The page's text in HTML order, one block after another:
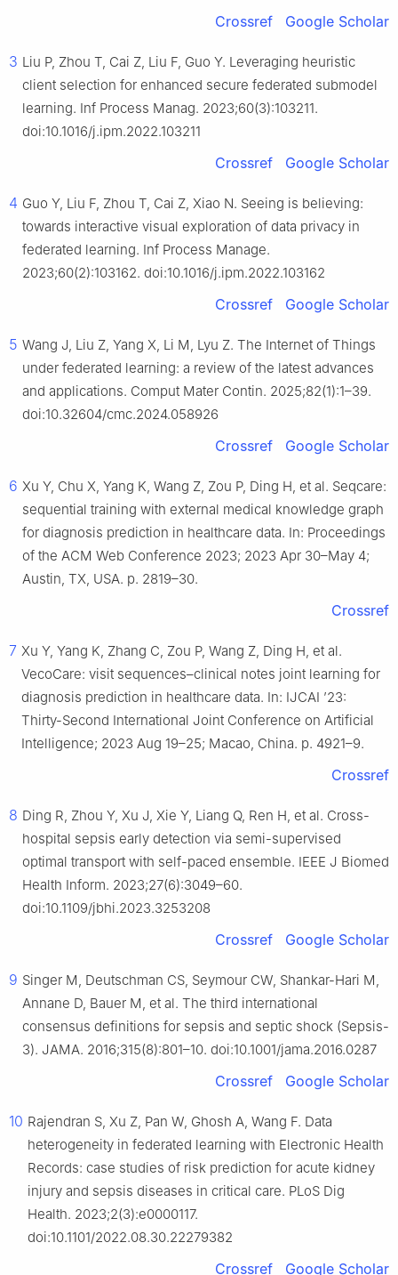
Crossref Google Scholar
3 Liu P, Zhou T, Cai Z, Liu F, Guo Y. Leveraging heuristic
client selection for enhanced secure federated submodel
learning. Inf Process Manag. 2023;60(3):103211.
doi:10.1016/j.ipm.2022.103211
Crossref Google Scholar
4 Guo Y, Liu F, Zhou T, Cai Z, Xiao N. Seeing is believing:
towards interactive visual exploration of data privacy in
federated learning. Inf Process Manage.
2023;60(2):103162. doi:10.1016/j.ipm.2022.103162
Crossref Google Scholar
5 Wang J, Liu Z, Yang X, Li M, Lyu Z. The Internet of Things
under federated learning: a review of the latest advances
and applications. Comput Mater Contin. 2025;82(1):1–39.
doi:10.32604/cmc.2024.058926
Crossref Google Scholar
6 Xu Y, Chu X, Yang K, Wang Z, Zou P, Ding H, et al. Seqcare:
sequential training with external medical knowledge graph
for diagnosis prediction in healthcare data. In: Proceedings
of the ACM Web Conference 2023; 2023 Apr 30–May 4;
Austin, TX, USA. p. 2819–30.
Crossref
7 Xu Y, Yang K, Zhang C, Zou P, Wang Z, Ding H, et al.
VecoCare: visit sequences–clinical notes joint learning for
diagnosis prediction in healthcare data. In: IJCAI ’23:
Thirty-Second International Joint Conference on Artificial
Intelligence; 2023 Aug 19–25; Macao, China. p. 4921–9.
Crossref
8 Ding R, Zhou Y, Xu J, Xie Y, Liang Q, Ren H, et al. Cross-
hospital sepsis early detection via semi-supervised
optimal transport with self-paced ensemble. IEEE J Biomed
Health Inform. 2023;27(6):3049–60.
doi:10.1109/jbhi.2023.3253208
Crossref Google Scholar
9 Singer M, Deutschman CS, Seymour CW, Shankar-Hari M,
Annane D, Bauer M, et al. The third international
consensus definitions for sepsis and septic shock (Sepsis-
3). JAMA. 2016;315(8):801–10. doi:10.1001/jama.2016.0287
Crossref Google Scholar
10 Rajendran S, Xu Z, Pan W, Ghosh A, Wang F. Data
heterogeneity in federated learning with Electronic Health
Records: case studies of risk prediction for acute kidney
injury and sepsis diseases in critical care. PLoS Dig
Health. 2023;2(3):e0000117.
doi:10.1101/2022.08.30.22279382
Crossref Google Scholar